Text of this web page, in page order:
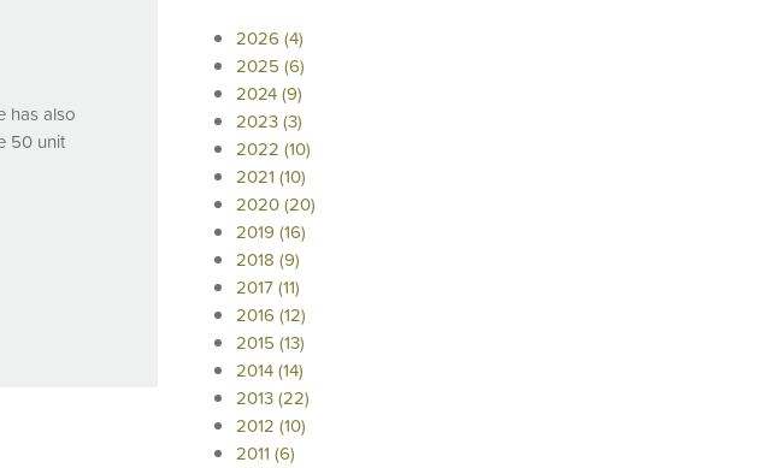
has also
50 unit
2026 (4)
2025 (6)
2024 (9)
2023 (3)
2022 (10)
2021 (10)
2020 (20)
2019 (16)
2018 (9)
2017 (11)
2016 (12)
2015 (13)
2014 (14)
2013 (22)
2012 (10)
2011 (6)